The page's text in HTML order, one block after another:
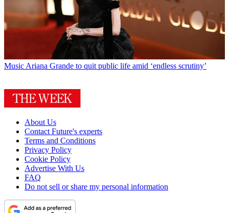
Music Ariana Grande to quit public life amid ‘endless scrutiny’
About Us
Contact Future's experts
Terms and Conditions
Privacy Policy
Cookie Policy
Advertise With Us
FAQ
Do not sell or share my personal information